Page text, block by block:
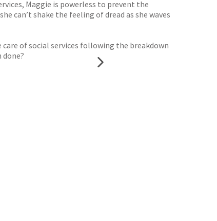
Maggie is powerless to prevent the
can’t shake the feeling of dread as she waves
of social services following the breakdown